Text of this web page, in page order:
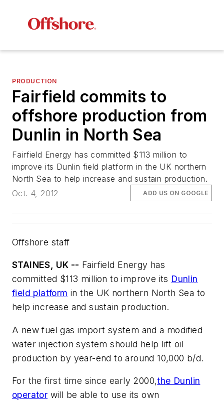
PRODUCTION
Fairfield commits to
offshore production from
Dunlin in North Sea
Fairfield Energy has committed $113 million to
improve its Dunlin field platform in the UK northern
North Sea to help increase and sustain production.
Oct. 4, 2012
ADD US ON GOOGLE
Offshore staff
STAINES, UK -- Fairfield Energy has
committed $113 million to improve its Dunlin
field platform in the UK northern North Sea to
help increase and sustain production.
A new fuel gas import system and a modified
water injection system should help lift oil
production by year-end to around 10,000 b/d.
For the first time since early 2000,the Dunlin
operator will be able to use its own